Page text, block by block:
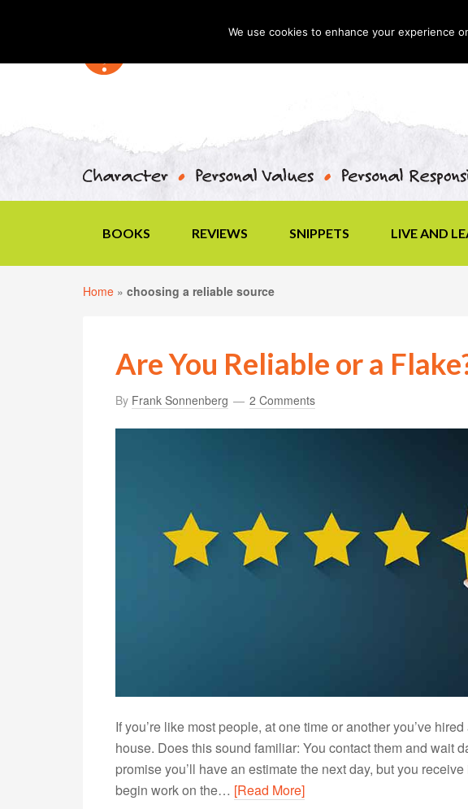
BOOKS REVIEWS SNIPPETS LIVE AND
Home » choosing a reliable source
Are You Reliable or a
By Frank Sonnenberg 2 Comments
If you’re like most people, at one time or another you’ve
house. Does this sound familiar: You contact them and wait
promise you’ll have an estimate the next day, but you
begin work on the… [Read More]
We use cookies to enhance your experience